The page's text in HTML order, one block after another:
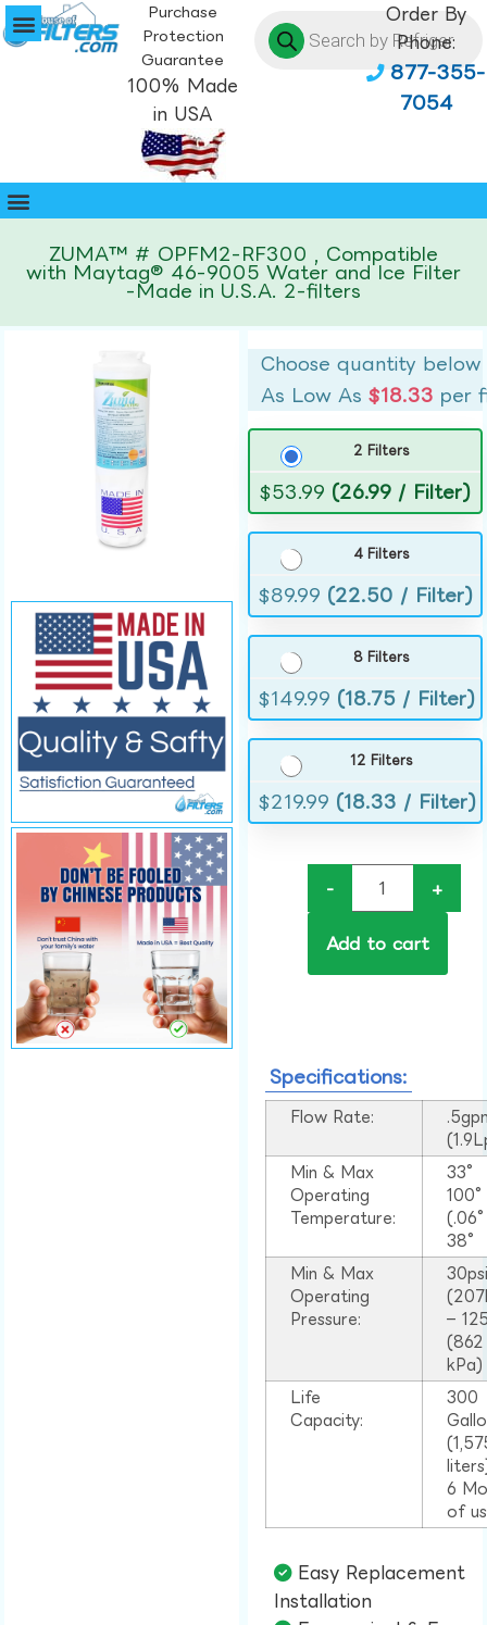
Purchase
Protection
Guarantee
100% Made
in USA
Order By
Phone:
877-355-
7054
ZUMA™ # OPFM2-RF300 , Compatible
with Maytag® 46-9005 Water and Ice Filter
-Made in U.S.A. 2-filters
Choose quantity below
As Low As$18.33 per
2 Filters
$53.99 (26.99 / Filter)
4 Filters
$89.99 (22.50 / Filter)
8 Filters
$149.99 (18.75 / Filter)
12 Filters
$219.99 (18.33 / Filter)
- +
Add to cart
Specifications:
Flow Rate:
Min & Max
Operating
Temperature:
33°
38°
Min & Max
Operating
Pressure:
–
(862
kPa)
Life
Capacity:
300
6
of
Easy Replacement
Installation​